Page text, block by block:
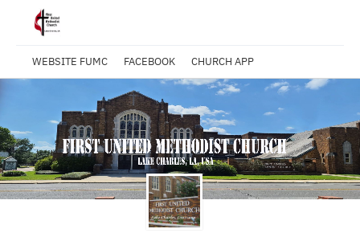
WEBSITE FUMC FACEBOOK CHURCH APP